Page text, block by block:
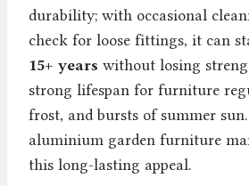
durability; with occasional
check for loose fittings, it can
15+ years without losing
strong lifespan for furniture
frost, and bursts of summer
aluminium garden furniture
this long-lasting appeal.